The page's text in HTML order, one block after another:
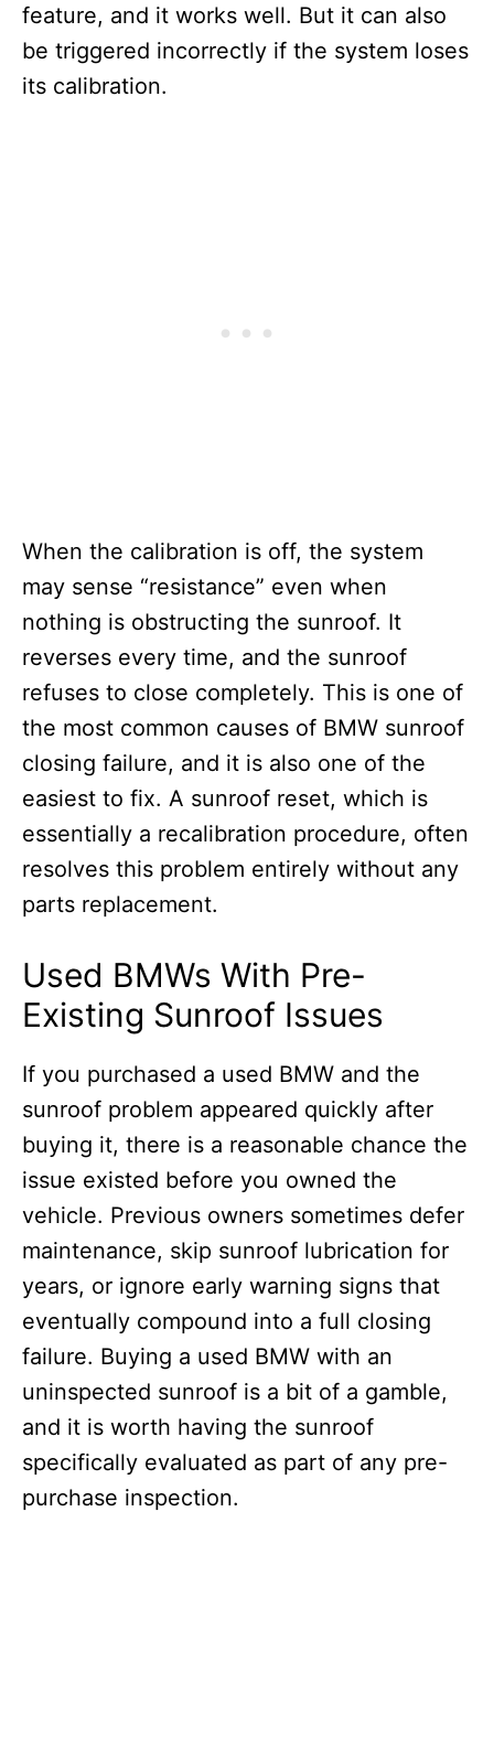
feature, and it works well. But it can also
be triggered incorrectly if the system loses
its calibration.
When the calibration is off, the system
may sense “resistance” even when
nothing is obstructing the sunroof. It
reverses every time, and the sunroof
refuses to close completely. This is one of
the most common causes of BMW sunroof
closing failure, and it is also one of the
easiest to fix. A sunroof reset, which is
essentially a recalibration procedure, often
resolves this problem entirely without any
parts replacement.
Used BMWs With Pre-
Existing Sunroof Issues
If you purchased a used BMW and the
sunroof problem appeared quickly after
buying it, there is a reasonable chance the
issue existed before you owned the
vehicle. Previous owners sometimes defer
maintenance, skip sunroof lubrication for
years, or ignore early warning signs that
eventually compound into a full closing
failure. Buying a used BMW with an
uninspected sunroof is a bit of a gamble,
and it is worth having the sunroof
specifically evaluated as part of any pre-
purchase inspection.